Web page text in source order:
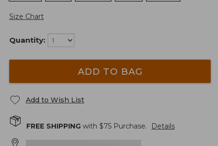
Size Chart
Quantity:
ADD TO BAG
Add to Wish List
FREE SHIPPING with $75 Purchase. Details